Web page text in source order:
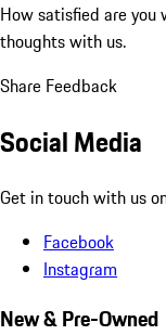
How satisfied are
thoughts with us.
Share Feedback
Social Media
Get in touch with us
Facebook
Instagram
New & Pre-Owned